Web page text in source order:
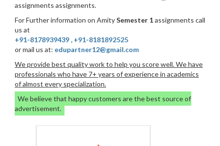
assignments assignments.
For Further information on AmitySemester 1assignments call
us at
+91-8178939439 , +91-8181892525
or mail us at: edupartner12@gmail.com
We provide best quality work to help you score well. We have
professionals who have 7+ years of experience in academics
of almost every specialization.
We believe that happy customers are the best source of
advertisement.